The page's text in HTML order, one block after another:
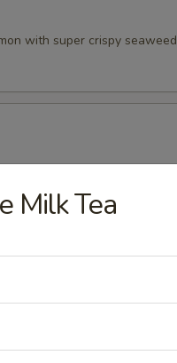
with super crispy seaweed
Milk Tea